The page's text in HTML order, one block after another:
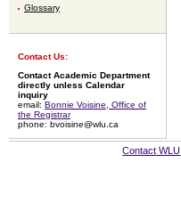
Glossary
Contact Us:
Contact Academic Department
directly unless Calendar
inquiry
email: Bonnie Voisine, Office of
the Registrar
phone: bvoisine@wlu.ca
Contact WLU